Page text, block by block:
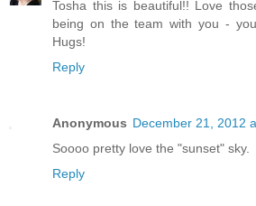
Tosha this is beautiful!! Love
being on the team with you -
Hugs!
Reply
Anonymous December 21, 2012
Soooo pretty love the "sunset" sky.
Reply